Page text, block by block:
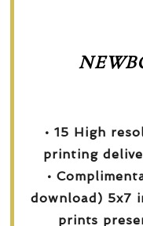
• 15 High
printing
•
download) 5x7
prints